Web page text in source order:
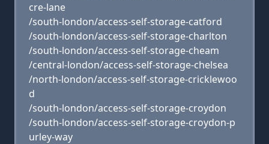
cre-lane
/south-london/access-self-storage-catford
/south-london/access-self-storage-charlton
/south-london/access-self-storage-cheam
/central-london/access-self-storage-chelsea
/north-london/access-self-storage-cricklewoo
d
/south-london/access-self-storage-croydon
/south-london/access-self-storage-croydon-p
urley-way